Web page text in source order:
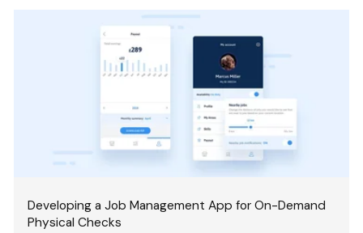
Developing a Job Management App for On-Demand
Physical Checks